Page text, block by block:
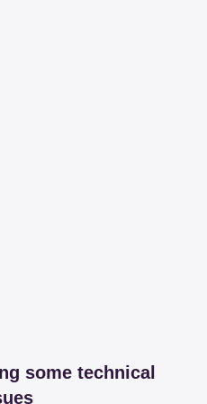
some technical